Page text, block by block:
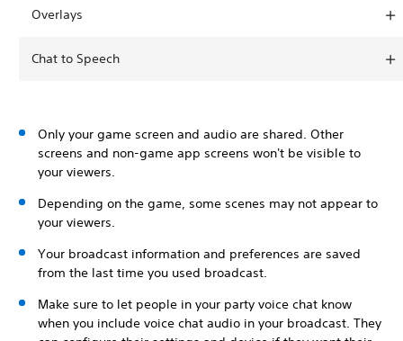
Overlays
Chat to Speech
Only your game screen and audio are shared. Other
screens and non-game app screens won't be visible to
your viewers.
Depending on the game, some scenes may not appear to
your viewers.
Your broadcast information and preferences are saved
from the last time you used broadcast.
Make sure to let people in your party voice chat know
when you include voice chat audio in your broadcast. They